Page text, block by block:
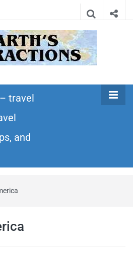
Earth's
Attractions –
travel guides
places to see in the
world!
travel
and